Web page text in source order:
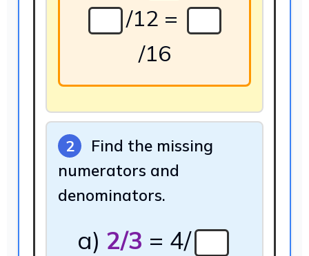
/12 =
/16
2
Find the missing
numerators and
denominators.
a) 2/3 = 4/